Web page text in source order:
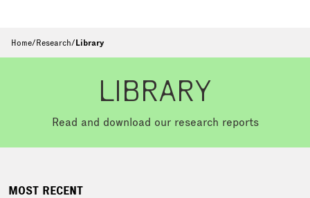
Home/Research/Library
LIBRARY
Read and download our research reports
MOST RECENT